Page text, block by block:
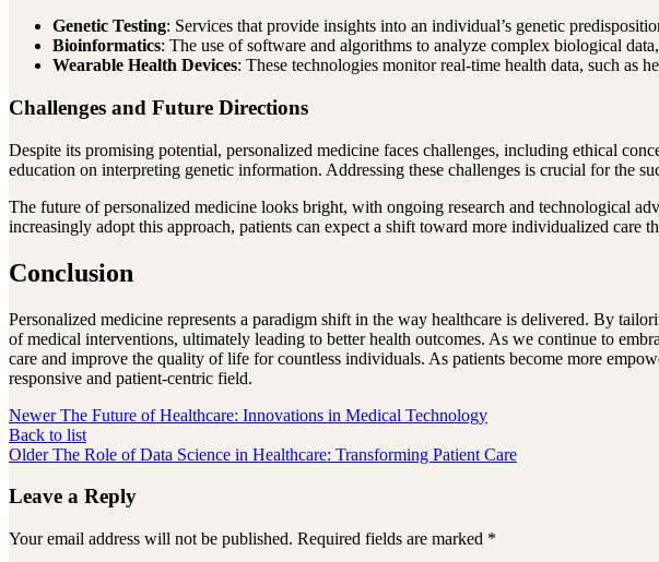
Genetic Testing: Services that provide insights into an individual’s genetic
Bioinformatics: The use of software and algorithms to analyze complex biological
Wearable Health Devices: These technologies monitor real-time health data, such as
Challenges and Future Directions
Despite its promising potential, personalized medicine faces challenges, including ethical
education on interpreting genetic information. Addressing these challenges is crucial for the
The future of personalized medicine looks bright, with ongoing research and technological
increasingly adopt this approach, patients can expect a shift toward more individualized care
Conclusion
Personalized medicine represents a paradigm shift in the way healthcare is delivered. By
of medical interventions, ultimately leading to better health outcomes. As we continue to
care and improve the quality of life for countless individuals. As patients become more
responsive and patient-centric field.
Newer The Future of Healthcare: Innovations in Medical Technology
Back to list
Older The Role of Data Science in Healthcare: Transforming Patient Care
Leave a Reply
Your email address will not be published. Required fields are marked *